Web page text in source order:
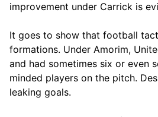
improvement under Carrick is
It goes to show that football
formations. Under Amorim,
and had sometimes six or even
minded players on the pitch.
leaking goals.